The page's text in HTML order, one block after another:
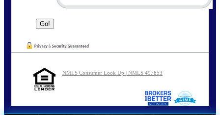
NMLS Consumer Look Up | NMLS 497853